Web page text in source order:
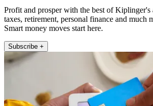
Profit and prosper with the best of Kiplinger's
taxes, retirement, personal finance and much
Smart money moves start here.
Subscribe +